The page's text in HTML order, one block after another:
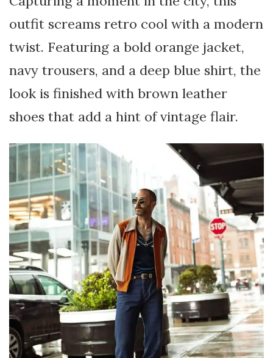
Capturing a moment in the city, this
outfit screams retro cool with a modern
twist. Featuring a bold orange jacket,
navy trousers, and a deep blue shirt, the
look is finished with brown leather
shoes that add a hint of vintage flair.